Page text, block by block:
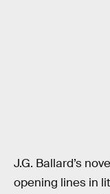
J.G. Ballard’s
opening lines in